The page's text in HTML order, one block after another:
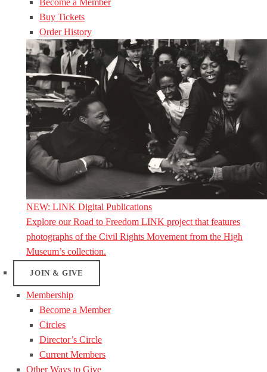
Become a Member
Buy Tickets
Order History
NEW: LINK Digital Publications
Explore our Road to Freedom LINK project that features
photographs of the Civil Rights Movement from the High
Museum’s collection.
JOIN & GIVE
Membership
Become a Member
Circles
Director’s Circle
Current Members
Other Ways to Give